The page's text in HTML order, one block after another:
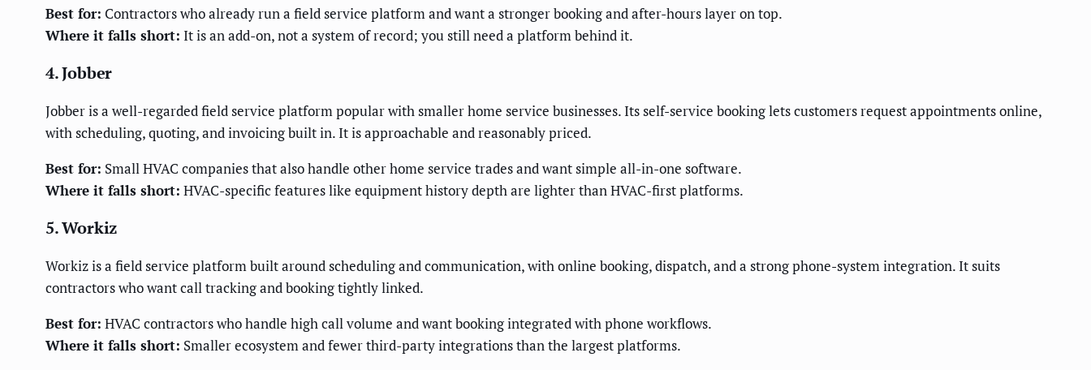
Best for: Contractors who already run a field service platform and want a stronger booking and after-hours layer on top.
Where it falls short: It is an add-on, not a system of record; you still need a platform behind it.
4. Jobber
Jobber is a well-regarded field service platform popular with smaller home service businesses. Its self-service booking lets customers request appointments online,
with scheduling, quoting, and invoicing built in. It is approachable and reasonably priced.
Best for: Small HVAC companies that also handle other home service trades and want simple all-in-one software.
Where it falls short: HVAC-specific features like equipment history depth are lighter than HVAC-first platforms.
5. Workiz
Workiz is a field service platform built around scheduling and communication, with online booking, dispatch, and a strong phone-system integration. It suits
contractors who want call tracking and booking tightly linked.
Best for: HVAC contractors who handle high call volume and want booking integrated with phone workflows.
Where it falls short: Smaller ecosystem and fewer third-party integrations than the largest platforms.